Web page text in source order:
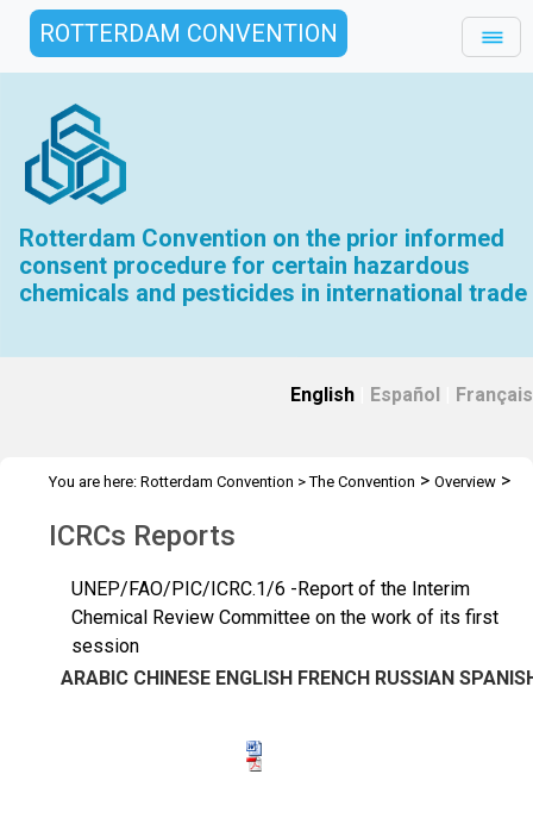
ROTTERDAM CONVENTION
Rotterdam Convention on the prior informed
consent procedure for certain hazardous
chemicals and pesticides in international trade
English Español Français
You are here: Rotterdam Convention >The Convention > Overview >
ICRCs Reports
UNEP/FAO/PIC/ICRC.1/6 -Report of the Interim
Chemical Review Committee on the work of its first
session
ARABIC CHINESE ENGLISH FRENCH RUSSIAN